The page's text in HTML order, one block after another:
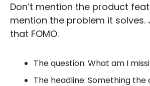
Don’t mention the product
mention the problem it
that FOMO.
The question: What am I